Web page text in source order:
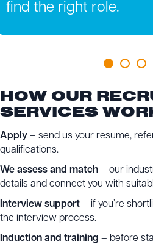
find the right role.
HOW OUR
SERVICES
Apply – send us your resume,
qualifications.
We assess and match – our
details and connect you with
Interview support – if you’re
the interview process.
Induction and training – before